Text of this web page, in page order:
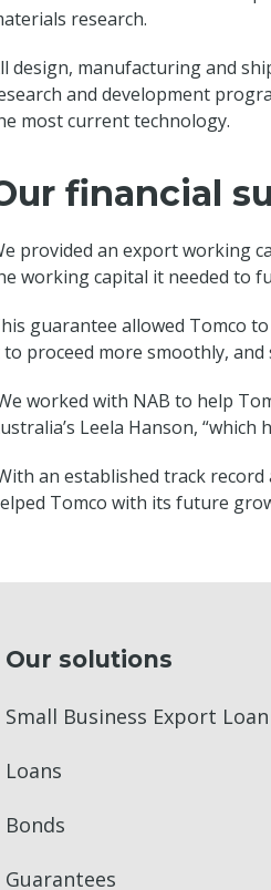
research.
design, manufacturing and
and development
most current technology.
financial
provided an export working
working capital it needed to
guarantee allowed Tomco
to proceed more smoothly,
worked with NAB to help
Leela Hanson,
an established track
Tomco with its future
Our solutions
Small Business Export Loan
Loans
Bonds
Guarantees